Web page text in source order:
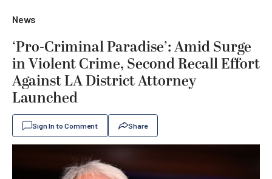
News
‘Pro-Criminal Paradise’: Amid Surge
in Violent Crime, Second Recall Effort
Against LA District Attorney
Launched
Sign In to Comment Share